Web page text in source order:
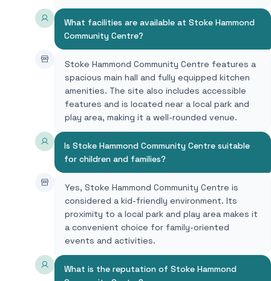
What facilities are available at Stoke Hammond
Community Centre?
Stoke Hammond Community Centre features a
spacious main hall and fully equipped kitchen
amenities. The site also includes accessible
features and is located near a local park and
play area, making it a well-rounded venue.
Is Stoke Hammond Community Centre suitable
for children and families?
Yes, Stoke Hammond Community Centre is
considered a kid-friendly environment. Its
proximity to a local park and play area makes it
a convenient choice for family-oriented
events and activities.
What is the reputation of Stoke Hammond